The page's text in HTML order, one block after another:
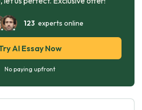
123 experts online
AI Essay Now
No paying upfront